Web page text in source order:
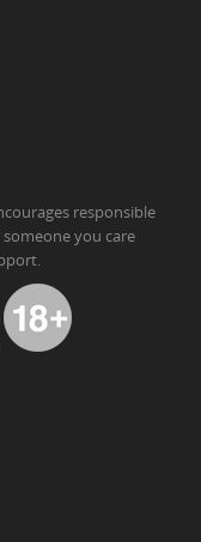
responsible
you care